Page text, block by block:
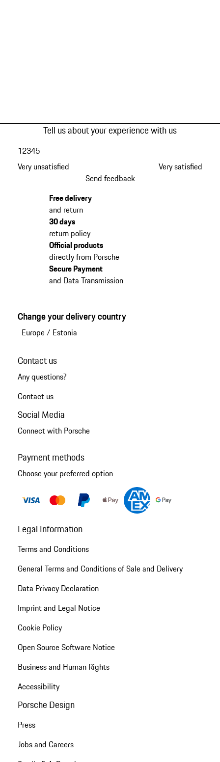
Tell us about your experience with us
Very unsatisfied
12345
Very satisfied
Send feedback
Free delivery
and return
30 days
return policy
Official products
directly from Porsche
Secure Payment
and Data Transmission
Change your delivery country
Europe/ Estonia
Contact us
Any questions?
Contact us
Social Media
Connect with Porsche
Payment methods
Choose your preferred option
Legal Information
Terms and Conditions
General Terms and Conditions of Sale and Delivery
Data Privacy Declaration
Imprint and Legal Notice
Cookie Policy
Open Source Software Notice
Business and Human Rights
Accessibility
Porsche Design
Press
Jobs and Careers